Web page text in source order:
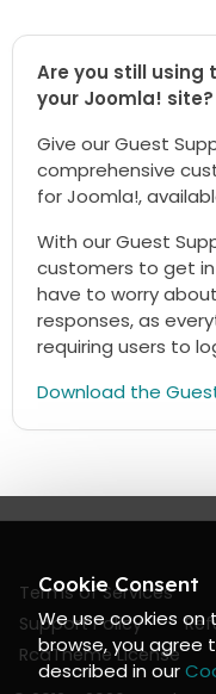
Are you still
your Joomla! site?
Give our Guest
comprehensive
for Joomla!,
With our Guest
customers to get
have to worry
responses, as
requiring users to
Download the
Terms of Services
Support Policy
RcaTheme License
Cookie Consent
We use cookies on
browse, you agree
described in our